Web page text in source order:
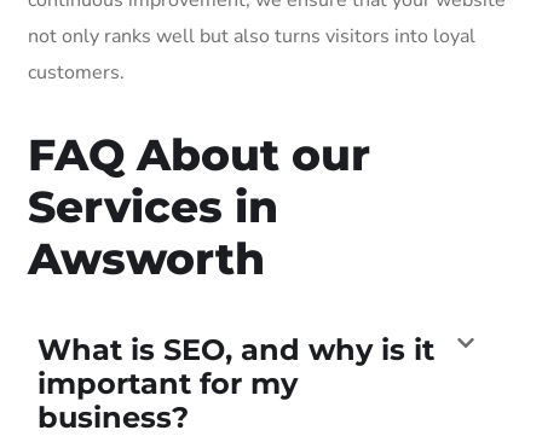
not only ranks well but also turns visitors into loyal
customers.
FAQ About our
Services in
Awsworth
What is SEO, and why is it
important for my
business?